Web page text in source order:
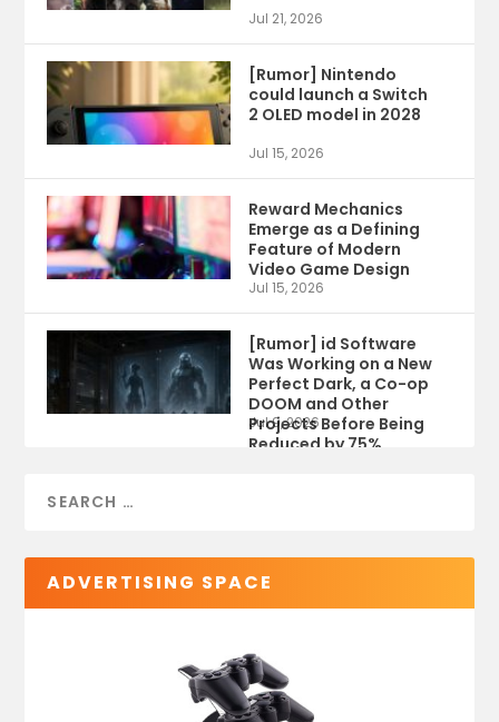
Jul 21, 2026
[Rumor] Nintendo
could launch a Switch
2 OLED model in 2028
Jul 15, 2026
Reward Mechanics
Emerge as a Defining
Feature of Modern
Video Game Design
Jul 15, 2026
[Rumor] id Software
Was Working on a New
Perfect Dark, a Co-op
DOOM and Other
Projects Before Being
Reduced by 75%
Jul 9, 2026
ADVERTISING SPACE